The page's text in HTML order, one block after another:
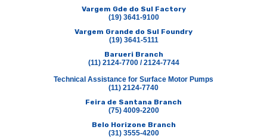
Vargem Gde do Sul Factory
(19) 3641-9100
Vargem Grande do Sul Foundry
(19) 3641-5111
Barueri Branch
(11) 2124-7700 / 2124-7744
Technical Assistance for Surface Motor Pumps
(11) 2124-7740
Feira de Santana Branch
(75) 4009-2200
Belo Horizone Branch
(31) 3555-4200